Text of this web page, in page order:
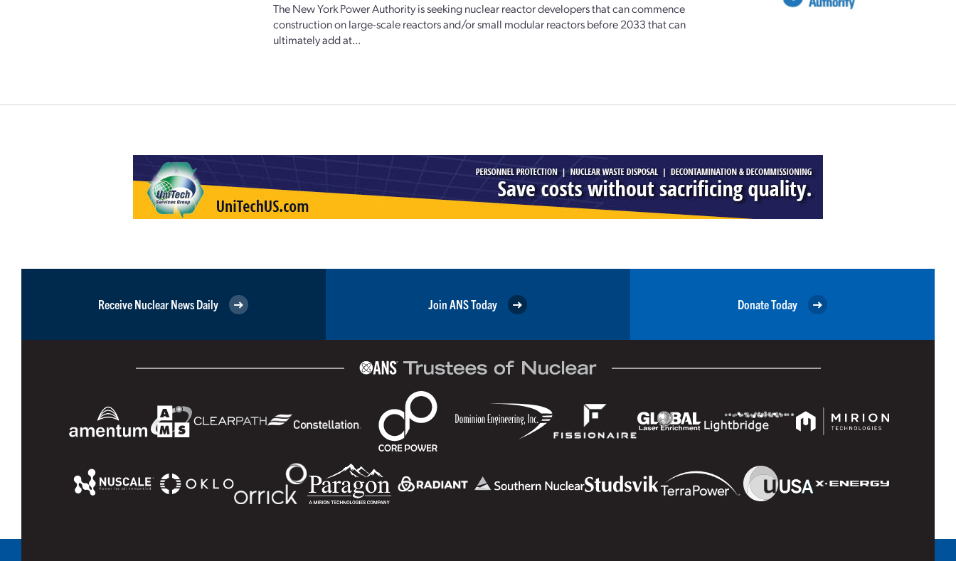
The New York Power Authority is seeking nuclear reactor developers that can commence
construction on large-scale reactors and/or small modular reactors before 2033 that can
ultimately add at...
Receive Nuclear News Daily Join ANS Today Donate Today